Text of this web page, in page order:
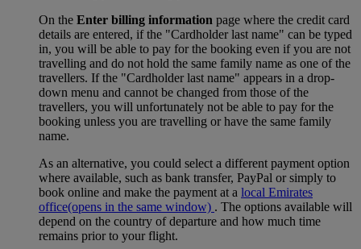
On the Enter billing information page where the credit card
details are entered, if the "Cardholder last name" can be typed
in, you will be able to pay for the booking even if you are not
travelling and do not hold the same family name as one of the
travellers. If the "Cardholder last name" appears in a drop-
down menu and cannot be changed from those of the
travellers, you will unfortunately not be able to pay for the
booking unless you are travelling or have the same family
name.
As an alternative, you could select a different payment option
where available, such as bank transfer, PayPal or simply to
book online and make the payment at a local Emirates
office(opens in the same window) . The options available will
depend on the country of departure and how much time
remains prior to your flight.